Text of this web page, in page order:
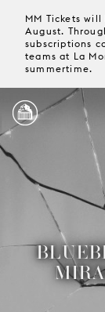
MM Tickets
August.
subscriptions
teams at La
summertime.